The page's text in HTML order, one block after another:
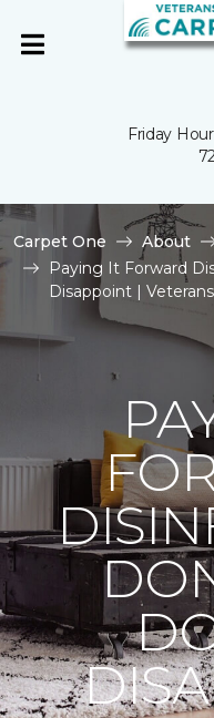
Friday
Carpet One About
Paying It Forward
Disappoint |